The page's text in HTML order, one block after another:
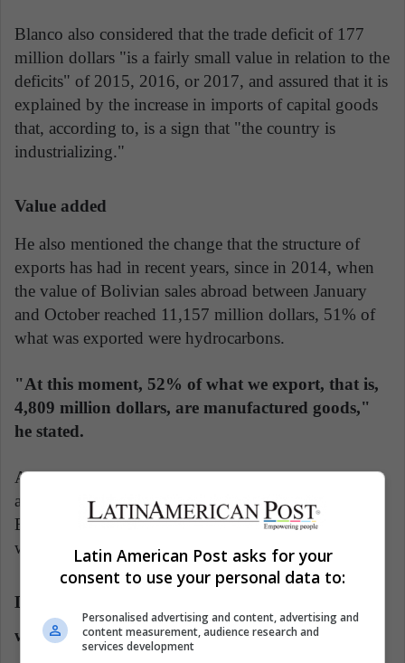
Blanco also considered that the trade deficit of 177
million dollars "is a fairly small value in relation to the
deficits" of 2015, 2016, or 2017, and assured that it is
explained by the increase in imports of capital goods
that, according to, is a sign that "the country is
industrializing."
Value added
He also mentioned the change that the structure of
exports has had in recent years, since in 2014, when
the value of Bolivian sales abroad between January
and October reached 11,157 million dollars, 51% of
what was exported were hydrocarbons.
"At this moment, 52% of what we export, that is,
4,809 million dollars, are manufactured goods,"
he stated.
Agriculture represents 5% of exports, minerals 24%,
and hydrocarbons "only 19%", which, according to
Blanco, means that Bolivia currently sells "products
with greater added value" abroad.
Diversification of Exports and Focus on Products
with Higher Added Value
Latin American Post asks for your
consent to use your personal data to:
Personalised advertising and content, advertising and
content measurement, audience research and
services development